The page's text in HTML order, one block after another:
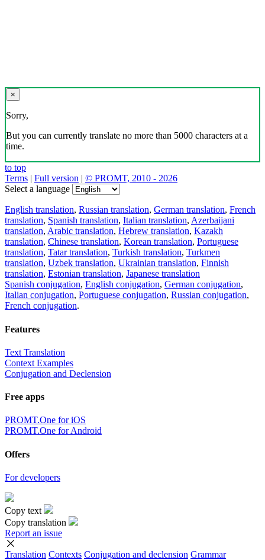
×
Sorry,
But you can currently translate no more than 5000 characters at a
time.
to top
Terms | Full version | © PROMT, 2010 - 2026
Select a language
English translation, Russian translation, German translation, French
translation, Spanish translation, Italian translation, Azerbaijani
translation, Arabic translation, Hebrew translation, Kazakh
translation, Chinese translation, Korean translation, Portuguese
translation, Tatar translation, Turkish translation, Turkmen
translation, Uzbek translation, Ukrainian translation, Finnish
translation, Estonian translation, Japanese translation
Spanish conjugation, English conjugation, German conjugation,
Italian conjugation, Portuguese conjugation, Russian conjugation,
French conjugation.
Features
Text Translation
Context Examples
Conjugation and Declension
Free apps
PROMT.One for iOS
PROMT.One for Android
Offers
For developers
Copy text
Copy translation
Report an issue
Translation Contexts Conjugation and declension Grammar